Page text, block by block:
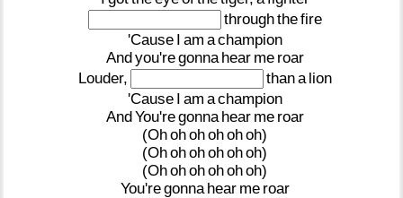
throughthefire
'Cause I am achampion
Andyou'regonna hear me roar
Louder,
thana lion
'Cause I am achampion
AndYou'regonna hear me roar
(Ohohohohohoh)
(Ohohohohohoh)
(Ohohohohohoh)
You'regonna hear me roar